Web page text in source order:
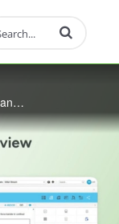
terms to
Codebeamer integrates AI into requirements and test workflows to help engineers work faster with full control, transparency, and governance—delivering higher quality without compromising judgment.